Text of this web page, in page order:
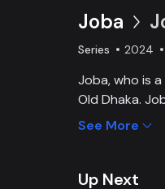
Joba
Series 2024
Joba, who is
Old Dhaka.
and wants to
See More
Up Next